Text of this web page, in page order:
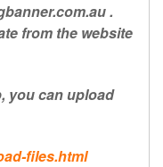
.
from the website
you can upload
files.html